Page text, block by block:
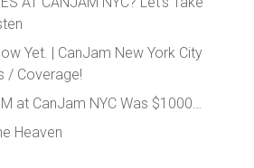
Yet. | CanJam New York City
/ Coverage!
at CanJam NYC Was $1000…
Heaven